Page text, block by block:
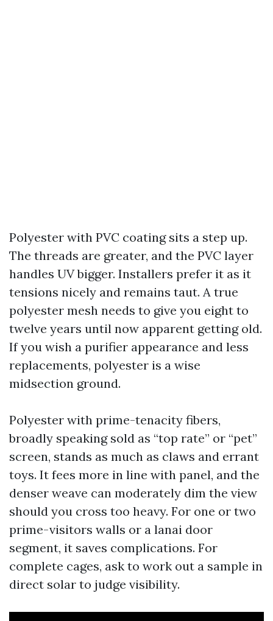
Polyester with PVC coating sits a step up.
The threads are greater, and the PVC layer
handles UV bigger. Installers prefer it as it
tensions nicely and remains taut. A true
polyester mesh needs to give you eight to
twelve years until now apparent getting old.
If you wish a purifier appearance and less
replacements, polyester is a wise
midsection ground.
Polyester with prime-tenacity fibers,
broadly speaking sold as “top rate” or “pet”
screen, stands as much as claws and errant
toys. It fees more in line with panel, and the
denser weave can moderately dim the view
should you cross too heavy. For one or two
prime-visitors walls or a lanai door
segment, it saves complications. For
complete cages, ask to work out a sample in
direct solar to judge visibility.